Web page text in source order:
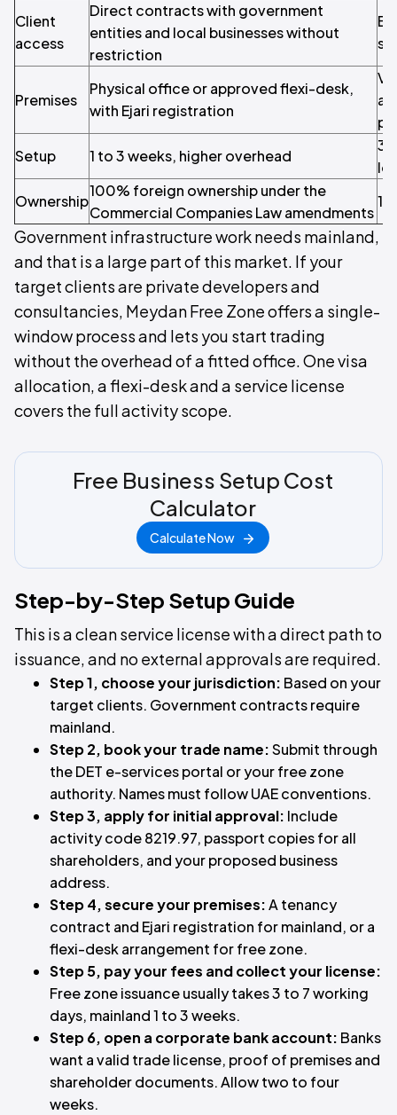
Client
access
Direct contracts with government
entities and local businesses without
restriction
Premises
Physical office or approved flexi-desk,
with Ejari registration
Setup
1 to 3 weeks, higher overhead
3
Ownership
100% foreign ownership under the
Commercial Companies Law amendments
Government infrastructure work needs mainland,
and that is a large part of this market. If your
target clients are private developers and
consultancies, Meydan Free Zone offers a single-
window process and lets you start trading
without the overhead of a fitted office. One visa
allocation, a flexi-desk and a service license
covers the full activity scope.
Free Business Setup Cost
Calculator
Calculate Now
Step-by-Step Setup Guide
This is a clean service license with a direct path to
issuance, and no external approvals are required.
Step 1, choose your jurisdiction: Based on your
target clients. Government contracts require
mainland.
Step 2, book your trade name:Submit through
the DET e-services portal or your free zone
authority. Names must follow UAE conventions.
Step 3, apply for initial approval: Include
activity code 8219.97, passport copies for all
shareholders, and your proposed business
address.
Step 4, secure your premises:A tenancy
contract and Ejari registration for mainland, or a
flexi-desk arrangement for free zone.
Step 5, pay your fees and collect your license:
Free zone issuance usually takes 3 to 7 working
days, mainland 1 to 3 weeks.
Step 6, open a corporate bank account: Banks
want a valid trade license, proof of premises and
shareholder documents. Allow two to four
weeks.